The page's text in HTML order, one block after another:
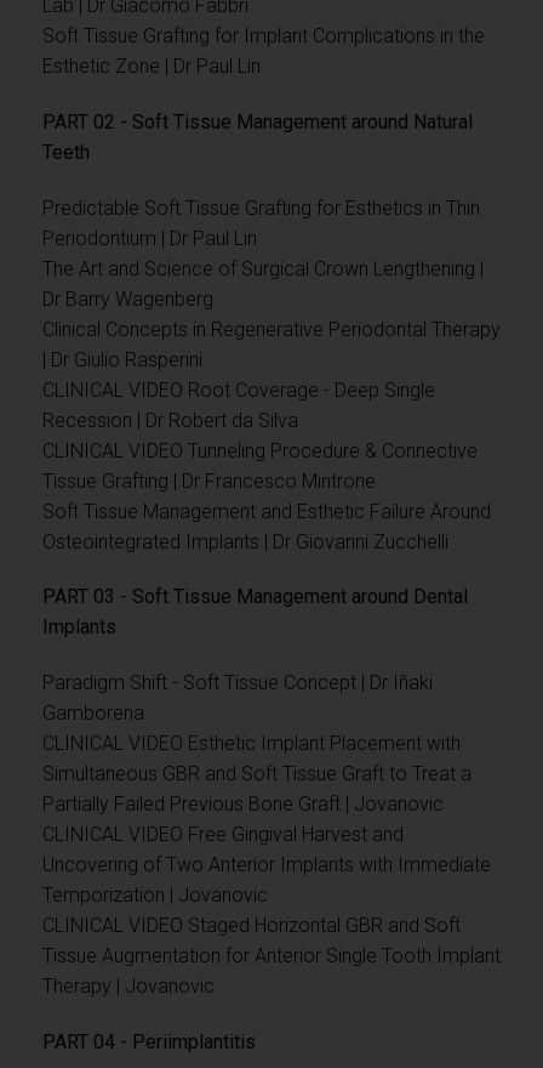
Lab | Dr Giacomo Fabbri
Soft Tissue Grafting for Implant Complications in the
Esthetic Zone | Dr Paul Lin
PART 02 - Soft Tissue Management around Natural
Teeth
Predictable Soft Tissue Grafting for Esthetics in Thin
Periodontium | Dr Paul Lin
The Art and Science of Surgical Crown Lengthening |
Dr Barry Wagenberg
Clinical Concepts in Regenerative Periodontal Therapy
| Dr Giulio Rasperini
CLINICAL VIDEO Root Coverage - Deep Single
Recession | Dr Robert da Silva
CLINICAL VIDEO Tunneling Procedure & Connective
Tissue Grafting | Dr Francesco Mintrone
Soft Tissue Management and Esthetic Failure Around
Osteointegrated Implants | Dr Giovanni Zucchelli
PART 03 - Soft Tissue Management around Dental
Implants
Paradigm Shift - Soft Tissue Concept | Dr Iñaki
Gamborena
CLINICAL VIDEO Esthetic Implant Placement with
Simultaneous GBR and Soft Tissue Graft to Treat a
Partially Failed Previous Bone Graft | Jovanovic
CLINICAL VIDEO Free Gingival Harvest and
Uncovering of Two Anterior Implants with Immediate
Temporization | Jovanovic
CLINICAL VIDEO Staged Horizontal GBR and Soft
Tissue Augmentation for Anterior Single Tooth Implant
Therapy | Jovanovic
PART 04 - Periimplantitis